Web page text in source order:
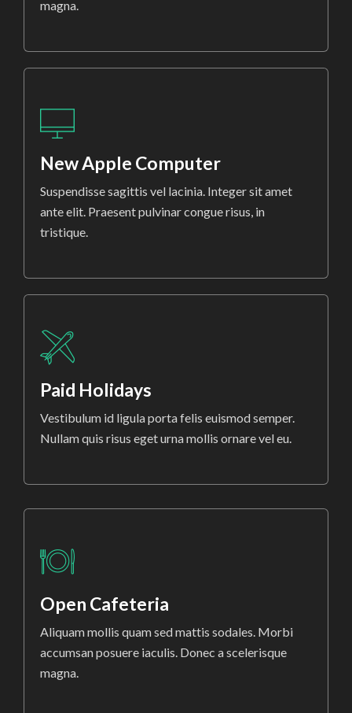
magna.
New Apple Computer
Suspendisse sagittis vel lacinia. Integer sit amet
ante elit. Praesent pulvinar congue risus, in
tristique.
Paid Holidays
Vestibulum id ligula porta felis euismod semper.
Nullam quis risus eget urna mollis ornare vel eu.
Open Cafeteria
Aliquam mollis quam sed mattis sodales. Morbi
accumsan posuere iaculis. Donec a scelerisque
magna.